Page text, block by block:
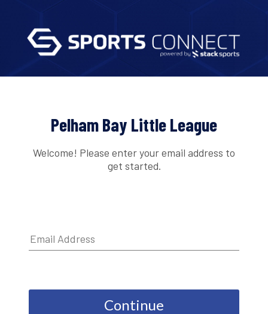
Pelham Bay Little League
Welcome! Please enter your email address to
get started.
Continue